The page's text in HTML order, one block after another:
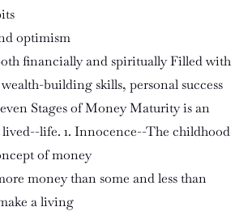
optimism
financially and spiritually Filled with
building skills, personal success
Stages of Money Maturity is an
life. 1. Innocence--The childhood
of money
money than some and less than
a living